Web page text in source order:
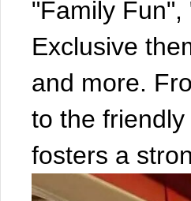
"Family
Exclusive
and more.
to the
fosters a